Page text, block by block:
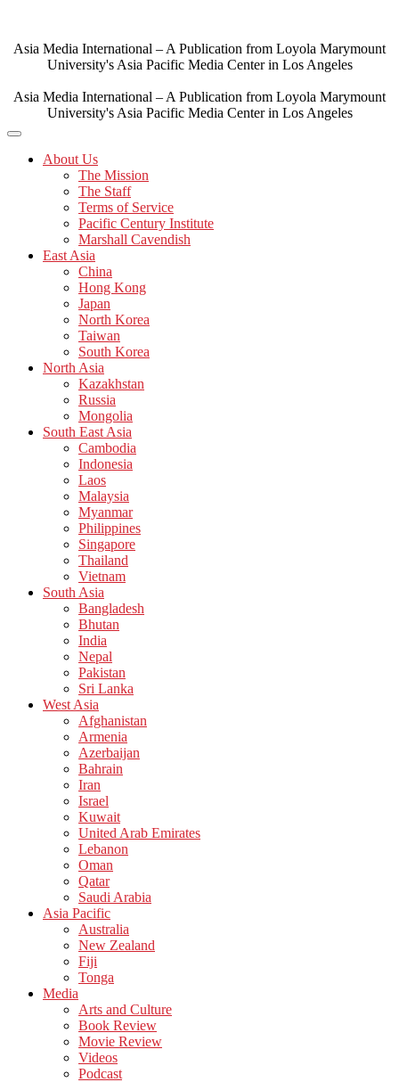
content
Asia Media International – A Publication from Loyola Marymount
University's Asia Pacific Media Center in Los Angeles
Asia Media International – A Publication from Loyola Marymount
University's Asia Pacific Media Center in Los Angeles
About Us
The Mission
The Staff
Terms of Service
Pacific Century Institute
Marshall Cavendish
East Asia
China
Hong Kong
Japan
North Korea
Taiwan
South Korea
North Asia
Kazakhstan
Russia
Mongolia
South East Asia
Cambodia
Indonesia
Laos
Malaysia
Myanmar
Philippines
Singapore
Thailand
Vietnam
South Asia
Bangladesh
Bhutan
India
Nepal
Pakistan
Sri Lanka
West Asia
Afghanistan
Armenia
Azerbaijan
Bahrain
Iran
Israel
Kuwait
United Arab Emirates
Lebanon
Oman
Qatar
Saudi Arabia
Asia Pacific
Australia
New Zealand
Fiji
Tonga
Media
Arts and Culture
Book Review
Movie Review
Videos
Podcast